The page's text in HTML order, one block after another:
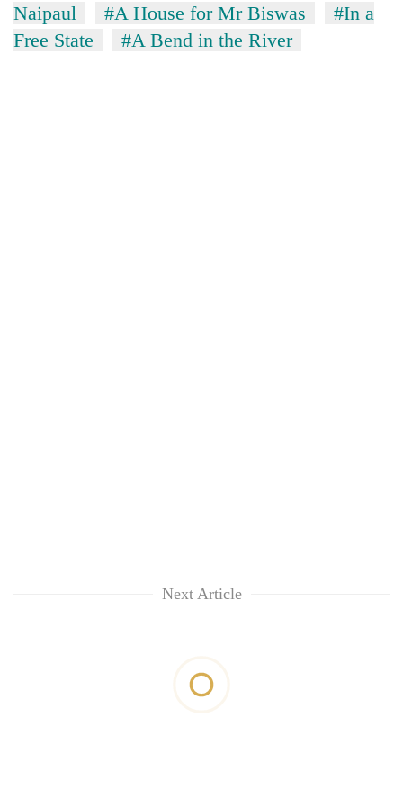
Naipaul
#A House for Mr Biswas
#In a
Free State
#A Bend in the River
Next Article